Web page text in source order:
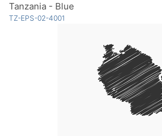
Tanzania - Blue
TZ-EPS-02-4001